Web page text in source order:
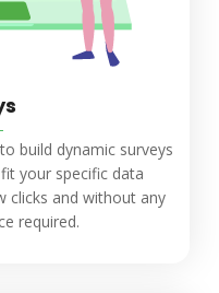
build dynamic surveys
your specific data
clicks and without any
required.